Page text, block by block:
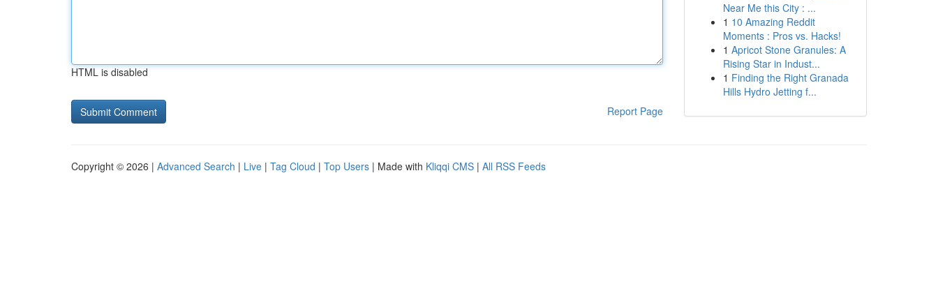
HTML is disabled
Report Page
Near Me this City : ...
1 10 Amazing Reddit
Moments : Pros vs. Hacks!
1 Apricot Stone Granules: A
Rising Star in Indust...
1 Finding the Right Granada
Hills Hydro Jetting f...
Copyright © 2026 | Advanced Search | Live | Tag Cloud | Top Users | Made with Kliqqi CMS | All RSS Feeds